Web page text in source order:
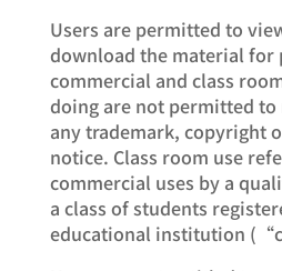
Users are permitted to
download the material for
commercial and class
doing are not permitted to
any trademark, copyright
notice. Class room use
commercial uses by a
a class of students
educational institution